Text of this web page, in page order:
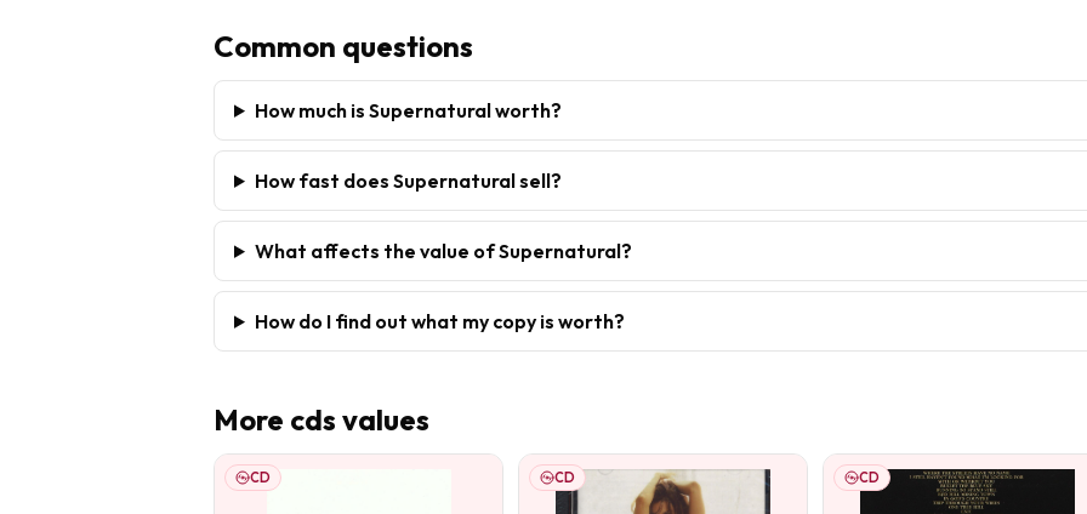
Common questions
How much is Supernatural worth?
How fast does Supernatural sell?
What affects the value of Supernatural?
How do I find out what my copy is worth?
More cds values
CD CD CD